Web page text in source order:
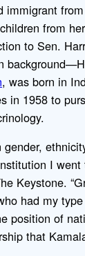
immigrant
from
to Sen.
, was born in
in 1958 to
I went
Keystone.
had my
position of
that